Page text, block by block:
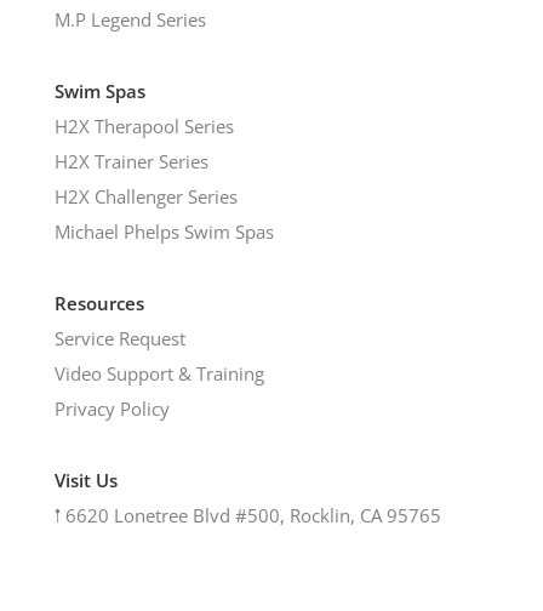
M.P Legend Series
Swim Spas
H2X Therapool Series
H2X Trainer Series
H2X Challenger Series
Michael Phelps Swim Spas
Resources
Service Request
Video Support & Training
Privacy Policy
Visit Us
𖡡 6620 Lonetree Blvd #500, Rocklin, CA 95765